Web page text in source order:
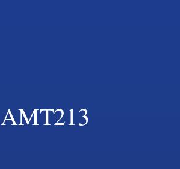
AMT213